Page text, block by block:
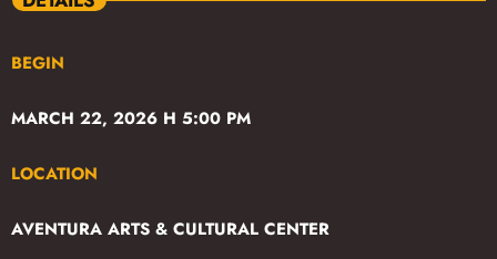
BEGIN
MARCH 22, 2026 H 5:00 PM
LOCATION
AVENTURA ARTS & CULTURAL CENTER